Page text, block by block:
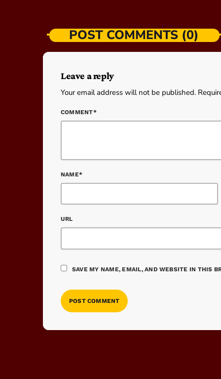
POST COMMENTS (0)
Leave a reply
Your email address will not be published.
COMMENT*
NAME*
URL
SAVE MY NAME, EMAIL, AND WEBSITE IN THIS